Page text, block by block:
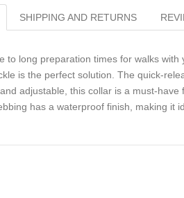
SHIPPING AND RETURNS
to long preparation times for walks
is the perfect solution. The quick-
adjustable, this collar is a must-
has a waterproof finish, making it